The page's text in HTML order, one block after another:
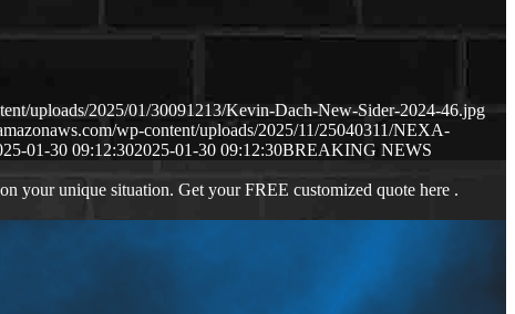
uploads/2025/01/30091213/Kevin-Dach-New-Sider-2024-46.jpg
wp-content/uploads/2025/11/25040311/NEXA-
01-30 09:12:302025-01-30 09:12:30BREAKING NEWS
your unique situation. Get your FREE customized quote here .